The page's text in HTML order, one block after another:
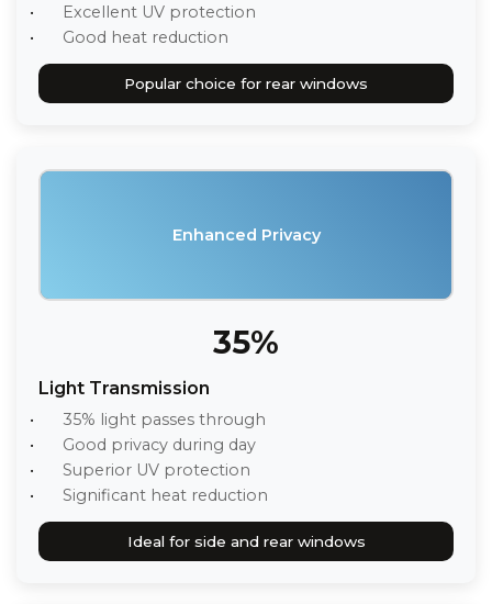
Excellent UV protection
Good heat reduction
Popular choice for rear windows
Enhanced Privacy
35%
Light Transmission
35% light passes through
Good privacy during day
Superior UV protection
Significant heat reduction
Ideal for side and rear windows